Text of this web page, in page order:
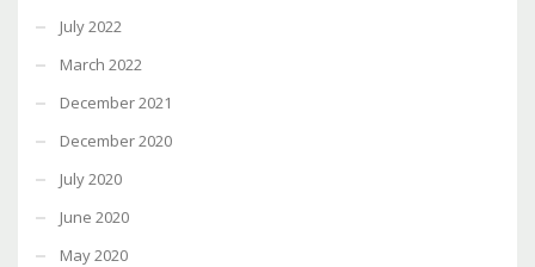
July 2022
March 2022
December 2021
December 2020
July 2020
June 2020
May 2020